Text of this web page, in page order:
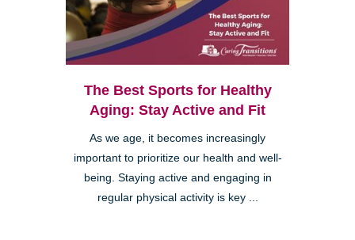
The Best Sports for Healthy
Aging: Stay Active and Fit
As we age, it becomes increasingly
important to prioritize our health and well-
being. Staying active and engaging in
regular physical activity is key ...